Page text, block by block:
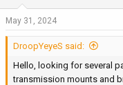
May 31, 2024
DroopYeyeS said:
Hello, looking for several
transmission mounts and